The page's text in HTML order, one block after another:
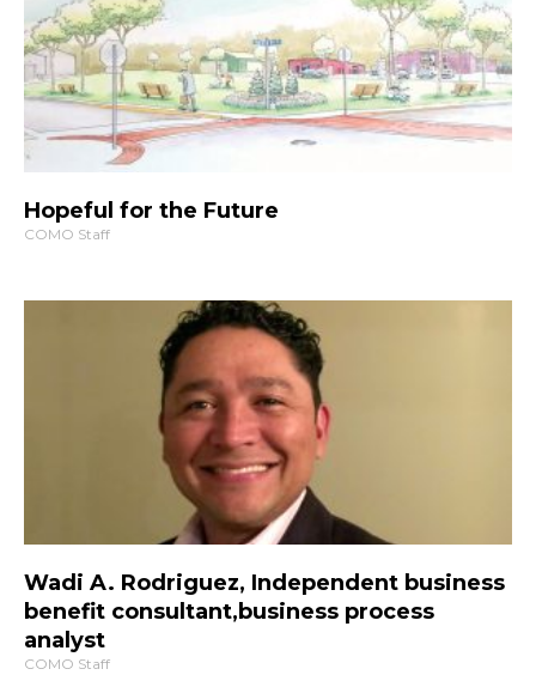
Hopeful for the Future
COMO Staff
Wadi A. Rodriguez, Independent business
benefit consultant,business process
analyst
COMO Staff